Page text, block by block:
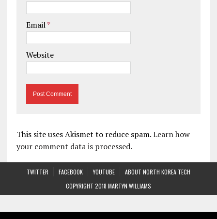
Email*
Website
This site uses Akismet to reduce spam.Learn how
your comment data is processed.
TWITTER FACEBOOK YOUTUBE
ABOUT NORTH KOREA TECH
COPYRIGHT 2018 MARTYN WILLIAMS